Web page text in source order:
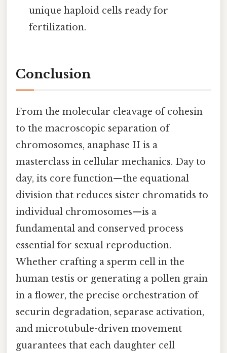
unique haploid cells ready for
fertilization.
Conclusion
From the molecular cleavage of cohesin
to the macroscopic separation of
chromosomes, anaphase II is a
masterclass in cellular mechanics. Day to
day, its core function—the equational
division that reduces sister chromatids to
individual chromosomes—is a
fundamental and conserved process
essential for sexual reproduction.
Whether crafting a sperm cell in the
human testis or generating a pollen grain
in a flower, the precise orchestration of
securin degradation, separase activation,
and microtubule-driven movement
guarantees that each daughter cell